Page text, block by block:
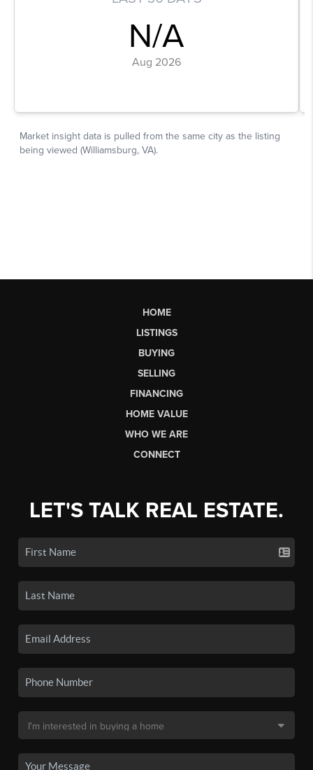
HOME
LISTINGS
BUYING
SELLING
FINANCING
HOME VALUE
WHO WE ARE
CONNECT
LET'S TALK REAL ESTATE.